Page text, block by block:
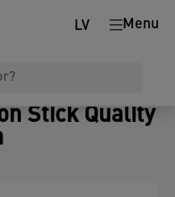
Menu
LV
Stick Quality